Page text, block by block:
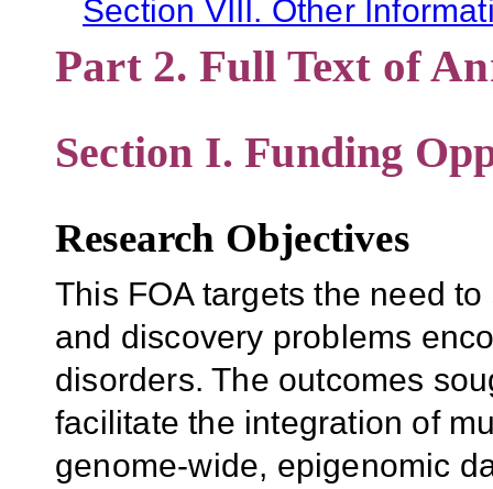
Section VIII. Other
Part 2. Full Text of
Section I. Funding
Research Objectives
This FOA targets the need
and discovery problems
disorders. The outcomes
facilitate the integration of
genome-wide, epigenomic